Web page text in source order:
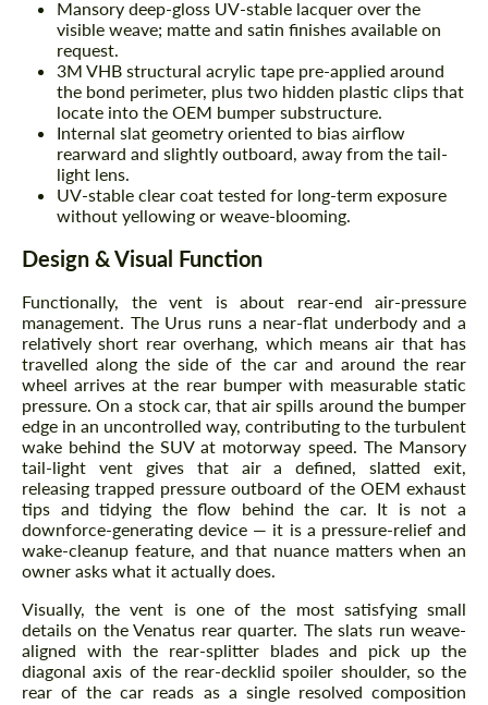
Mansory deep-gloss UV-stable lacquer over the
visible weave; matte and satin finishes available on
request.
3M VHB structural acrylic tape pre-applied around
the bond perimeter, plus two hidden plastic clips that
locate into the OEM bumper substructure.
Internal slat geometry oriented to bias airflow
rearward and slightly outboard, away from the tail-
light lens.
UV-stable clear coat tested for long-term exposure
without yellowing or weave-blooming.
Design & Visual Function
Functionally, the vent is about rear-end air-pressure
management. The Urus runs a near-flat underbody and a
relatively short rear overhang, which means air that has
travelled along the side of the car and around the rear
wheel arrives at the rear bumper with measurable static
pressure. On a stock car, that air spills around the bumper
edge in an uncontrolled way, contributing to the turbulent
wake behind the SUV at motorway speed. The Mansory
tail-light vent gives that air a defined, slatted exit,
releasing trapped pressure outboard of the OEM exhaust
tips and tidying the flow behind the car. It is not a
downforce-generating device — it is a pressure-relief and
wake-cleanup feature, and that nuance matters when an
owner asks what it actually does.
Visually, the vent is one of the most satisfying small
details on the Venatus rear quarter. The slats run weave-
aligned with the rear-splitter blades and pick up the
diagonal axis of the rear-decklid spoiler shoulder, so the
rear of the car reads as a single resolved composition